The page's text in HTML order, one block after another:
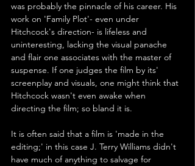
was probably the pinnacle of his career. His
work on 'Family Plot'- even under
Hitchcock's direction- is lifeless and
uninteresting, lacking the visual panache
and flair one associates with the master of
suspense. If one judges the film by its'
screenplay and visuals, one might think that
Hitchcock wasn't even awake when
directing the film; so bland it is.
It is often said that a film is 'made in the
editing;' in this case J. Terry Williams didn't
have much of anything to salvage for